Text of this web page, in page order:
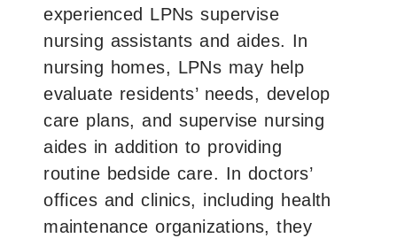
experienced LPNs supervise
nursing assistants and aides. In
nursing homes, LPNs may help
evaluate residents’ needs, develop
care plans, and supervise nursing
aides in addition to providing
routine bedside care. In doctors’
offices and clinics, including health
maintenance organizations, they